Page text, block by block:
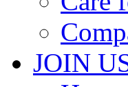
JOIN